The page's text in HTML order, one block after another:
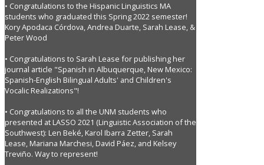
• Congratulations to the Hispanic Linguistics MA
students who graduated this Spring 2022 semester!
Kory Apodaca Córdova, Andrea Duarte, Sarah Lease, &
Peter Wood
• Congratulations to Sarah Lease for publishing her
journal article "Spanish in Albuquerque, New Mexico:
Spanish-English Bilingual Adults' and Children's
Vocalic Realizations"!
• Congratulations to all the UNM students who
presented at LASSO 2021 (Linguistic Association of the
Southwest): Len Beké, Karol Ibarra Zetter, Sarah
Lease, Mariana Marchesi, David Páez, and Kelsey
Treviño. Way to represent!